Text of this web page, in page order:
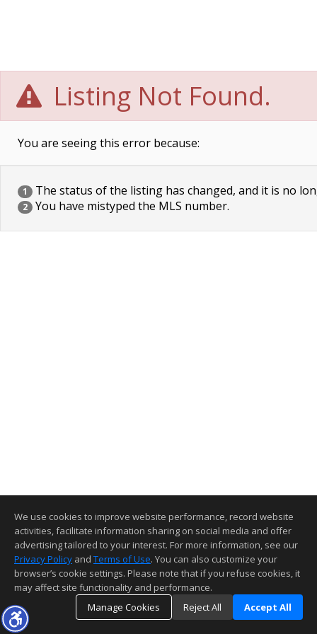
Listing Not Found.
You are seeing this error because:
1 The status of the listing has changed, and it is no
2 You have mistyped the MLS number.
We use cookies to improve website performance, record website
activities, facilitate information sharing on social media and offer
advertising tailored to your interest. For more information, see our
Privacy Policy and Terms of Use. You can also customize your
browser’s cookie settings. Please note that if you refuse cookies, it
may affect site functionality and performance.
Manage Cookies
Reject All Accept All